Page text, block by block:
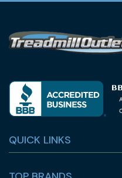
QUICK LINKS